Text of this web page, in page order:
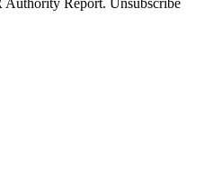
Authority Report. Unsubscribe